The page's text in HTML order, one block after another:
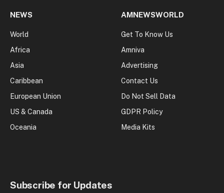
NEWS
World
Africa
Asia
Caribbean
European Union
US & Canada
Oceania
AMNEWSWORLD
Get To Know Us
Amniva
Advertising
Contact Us
Do Not Sell Data
GDPR Policy
Media Kits
Subscribe for Updates